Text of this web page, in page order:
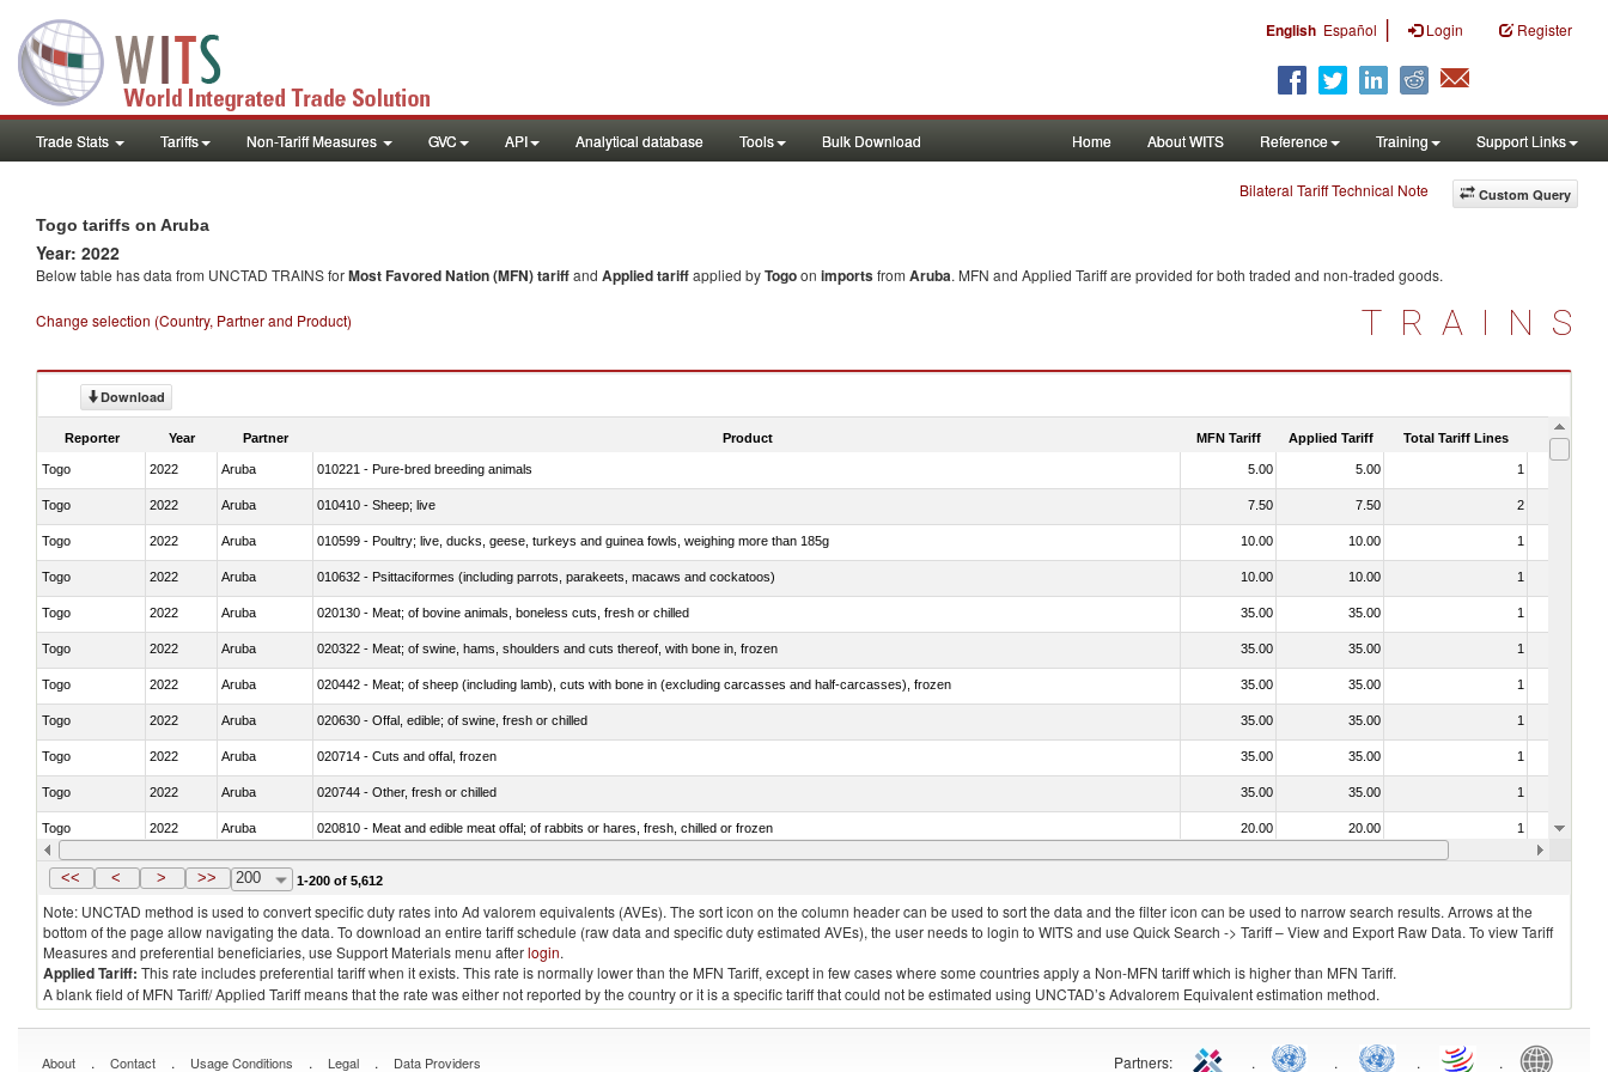
English Español | Login Register
Trade Stats Tariffs Non-Tariff Measures GVC API Analytical database Tools Bulk Download Home About WITS Reference Training Support Links
Custom Query
Bilateral Tariff Technical Note
Togo tariffs on Aruba
Year: 2022
Below table has data from UNCTAD TRAINS forMost Favored Nation (MFN) tariffand Applied tariffapplied byTogoon importsfrom Aruba. MFN and Applied Tariff are provided for both traded and non-traded goods.
Change selection (Country, Partner and Product) TRAINS
Download
Reporter Year Partner Product MFN Tariff Applied Tariff Total Tariff Lines Is
Togo 2022 Aruba 010221 - Pure-bred breeding animals 5.00 5.00 1
Togo 2022 Aruba 010410 - Sheep; live 7.50 7.50 2
Togo 2022 Aruba 010599 - Poultry; live, ducks, geese, turkeys and guinea fowls, weighing more than 185g 10.00 10.00 1
Togo 2022 Aruba 010632 - Psittaciformes (including parrots, parakeets, macaws and cockatoos) 10.00 10.00 1
Togo 2022 Aruba 020130 - Meat; of bovine animals, boneless cuts, fresh or chilled 35.00 35.00 1
Togo 2022 Aruba 020322 - Meat; of swine, hams, shoulders and cuts thereof, with bone in, frozen 35.00 35.00 1
Togo 2022 Aruba 020442 - Meat; of sheep (including lamb), cuts with bone in (excluding carcasses and half-carcasses), frozen 35.00 35.00 1
Togo 2022 Aruba 020630 - Offal, edible; of swine, fresh or chilled 35.00 35.00 1
Togo 2022 Aruba 020714 - Cuts and offal, frozen 35.00 35.00 1
Togo 2022 Aruba 020744 - Other, fresh or chilled 35.00 35.00 1
Togo 2022 Aruba 020810 - Meat and edible meat offal; of rabbits or hares, fresh, chilled or frozen 20.00 20.00 1
Togo 2022 Aruba 021011 - Meat, preserved; of swine, hams, shoulders and cuts thereof, with bone in, salted, in brine, dried or smoked 20.00 20.00
<< < > >> 200 1-200 of 5,612
Note: UNCTAD method is used to convert specific duty rates into Ad valorem equivalents (AVEs). The sort icon on the column header can be used to sort the data and the filter icon can be used to narrow search results. Arrows at the
bottom of the page allow navigating the data. To download an entire tariff schedule (raw data and specific duty estimated AVEs), the user needs to login to WITS and use Quick Search -> Tariff – View and Export Raw Data. To view Tariff
Measures and preferential beneficiaries, use Support Materials menu afterlogin.
Applied Tariff: This rate includes preferential tariff when it exists. This rate is normally lower than the MFN Tariff, except in few cases where some countries apply a Non-MFN tariff which is higher than MFN Tariff.
A blank field of MFN Tariff/ Applied Tariff means that the rate was either not reported by the country or it is a specific tariff that could not be estimated using UNCTAD’s Advalorem Equivalent estimation method.
About . Contact . Usage Conditions . Legal . Data Providers Partners: . . . .